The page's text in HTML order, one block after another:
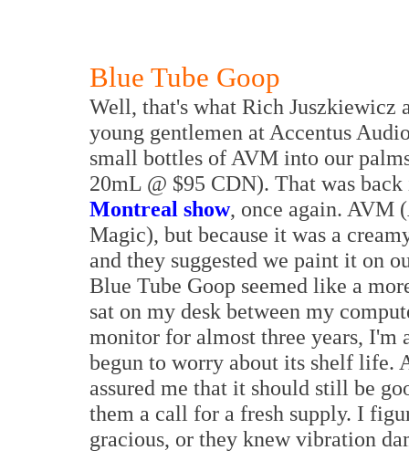
Blue Tube Goop
Well, that's what Rich Juszkiewicz
young gentlemen at Accentus
small bottles of AVM into our
20mL @ $95 CDN). That was
Montreal show, once again. AVM
Magic), but because it was a
and they suggested we paint it on
Blue Tube Goop seemed like a
sat on my desk between my
monitor for almost three years, I'm
begun to worry about its shelf life.
assured me that it should still be
them a call for a fresh supply. I
gracious, or they knew vibration